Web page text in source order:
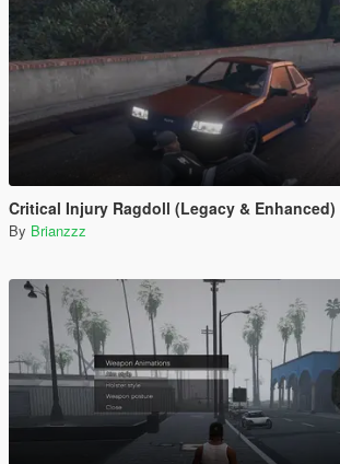
Critical Injury Ragdoll (Legacy & Enhanced)
By Brianzzz